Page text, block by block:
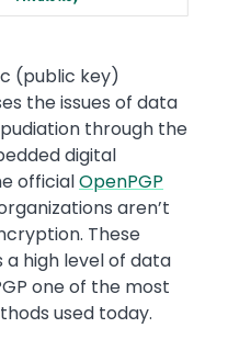
(public key)
the issues of data
through the
digital
officialOpenPGP
aren’t
These
a high level of data
one of the most
used today.